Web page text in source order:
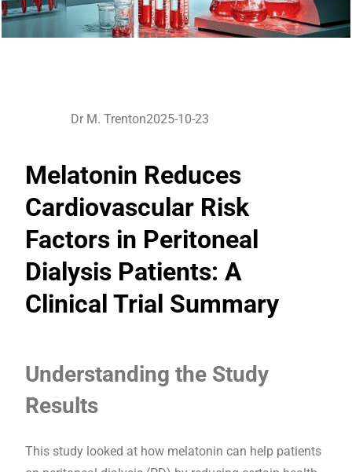
Dr M. Trenton2025-10-23
Melatonin Reduces
Cardiovascular Risk
Factors in Peritoneal
Dialysis Patients: A
Clinical Trial Summary
Understanding the Study
Results
This study looked at how melatonin can help patients